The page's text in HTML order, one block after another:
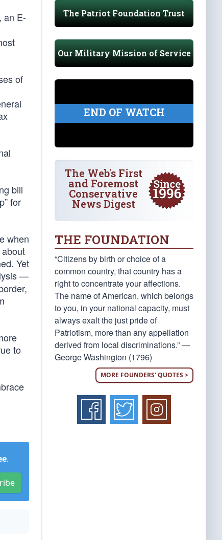
, an E-
of
bill
for
when
Yet
—
to
.
The Patriot Foundation Trust
Our Military Mission of Service
END OF WATCH
The Web's First
and Foremost
Conservative
News Digest
THE FOUNDATION
“Citizens by birth or choice of a
common country, that country has a
right to concentrate your affections.
The name of American, which belongs
to you, in your national capacity, must
always exalt the just pride of
Patriotism, more than any appellation
derived from local discriminations.” —
George Washington (1796)
MORE FOUNDERS' QUOTES >